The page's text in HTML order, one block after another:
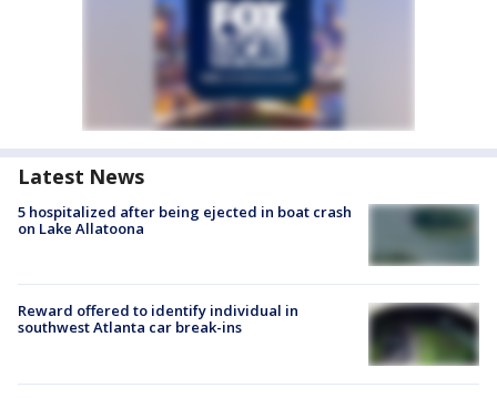
Latest News
5 hospitalized after being ejected in boat crash
on Lake Allatoona
Reward offered to identify individual in
southwest Atlanta car break-ins